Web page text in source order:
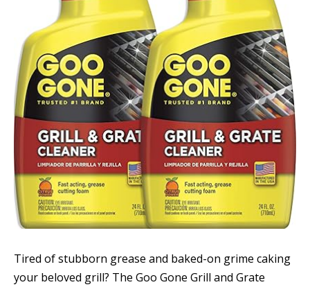
Tired of stubborn grease and baked-on grime caking
your beloved grill? The Goo Gone Grill and Grate